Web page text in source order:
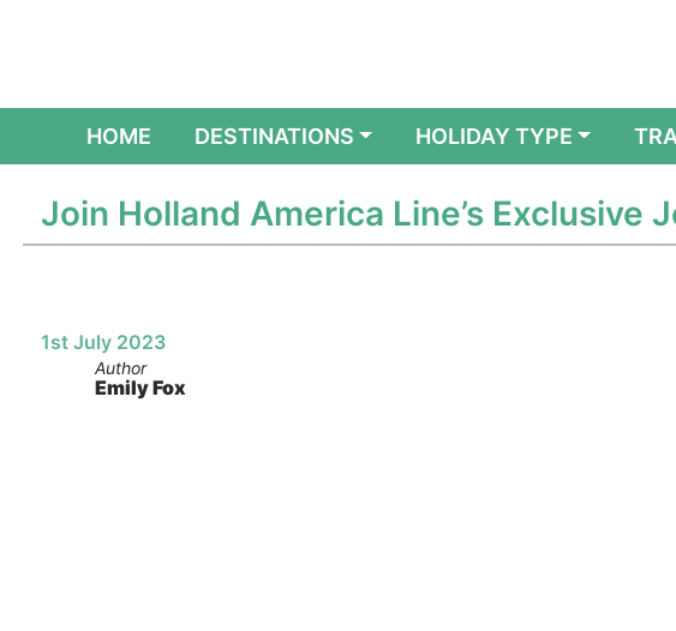
HOME(CURRENT)
DESTINATIONS HOLIDAY TYPE
Join Holland America Line’s Exclusive
1st July 2023
Author
Emily Fox